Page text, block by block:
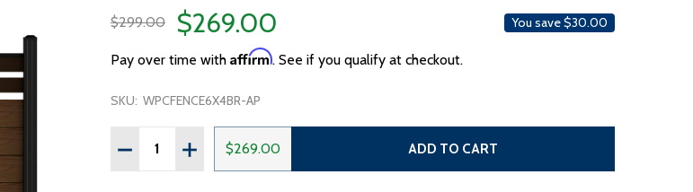
LIST
$299.00 $269.00 You save$30.00
Pay over time with Affirm. See if you qualify at checkout.
SKU: WPCFENCE6X4BR-AP
Quantity:
DECREASE QUANTITY OF 6’ X 4’ COMPOSITE SEMI-PRIVATE FENCE - BROWN -
INCREASE QUANTITY OF 6’ X 4’ COMPOSITE SEMI-PRIVATE FENCE -
$269.00 ADD TO CART